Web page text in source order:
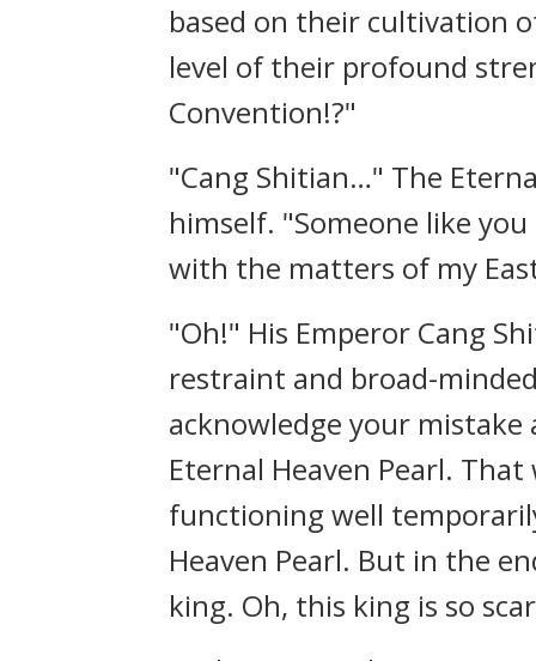
based on their cultivation
level of their profound
Convention!?"
"Cang Shitian…" The
himself. "Someone like
with the matters of my
"Oh!" His Emperor Cang
restraint and broad-
acknowledge your
Eternal Heaven Pearl.
functioning well
Heaven Pearl. But in the
king. Oh, this king is so